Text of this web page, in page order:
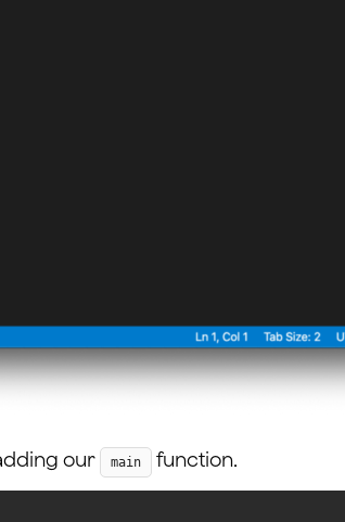
our main function.